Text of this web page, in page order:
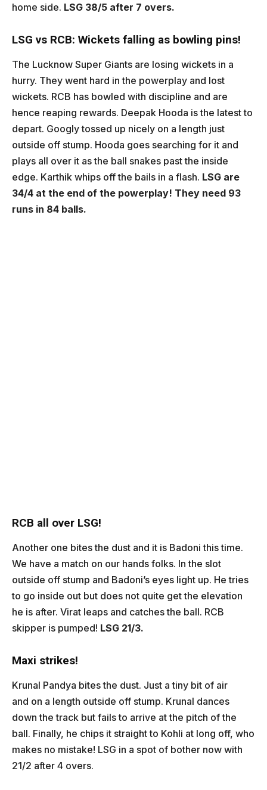
home side. LSG 38/5 after 7 overs.
LSG vs RCB: Wickets falling as bowling pins!
The Lucknow Super Giants are losing wickets in a
hurry. They went hard in the powerplay and lost
wickets. RCB has bowled with discipline and are
hence reaping rewards. Deepak Hooda is the latest to
depart. Googly tossed up nicely on a length just
outside off stump. Hooda goes searching for it and
plays all over it as the ball snakes past the inside
edge. Karthik whips off the bails in a flash. LSG are
34/4 at the end of the powerplay! They need 93
runs in 84 balls.
RCB all over LSG!
Another one bites the dust and it is Badoni this time.
We have a match on our hands folks. In the slot
outside off stump and Badoni’s eyes light up. He tries
to go inside out but does not quite get the elevation
he is after. Virat leaps and catches the ball. RCB
skipper is pumped! LSG 21/3.
Maxi strikes!
Krunal Pandya bites the dust. Just a tiny bit of air
and on a length outside off stump. Krunal dances
down the track but fails to arrive at the pitch of the
ball. Finally, he chips it straight to Kohli at long off, who
makes no mistake! LSG in a spot of bother now with
21/2 after 4 overs.